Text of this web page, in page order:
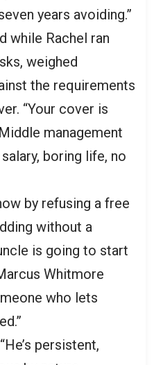
years avoiding.”
while Rachel ran
weighed
the requirements
“Your cover is
management
boring life, no
by refusing a free
without a
is going to start
Whitmore
who lets
persistent,